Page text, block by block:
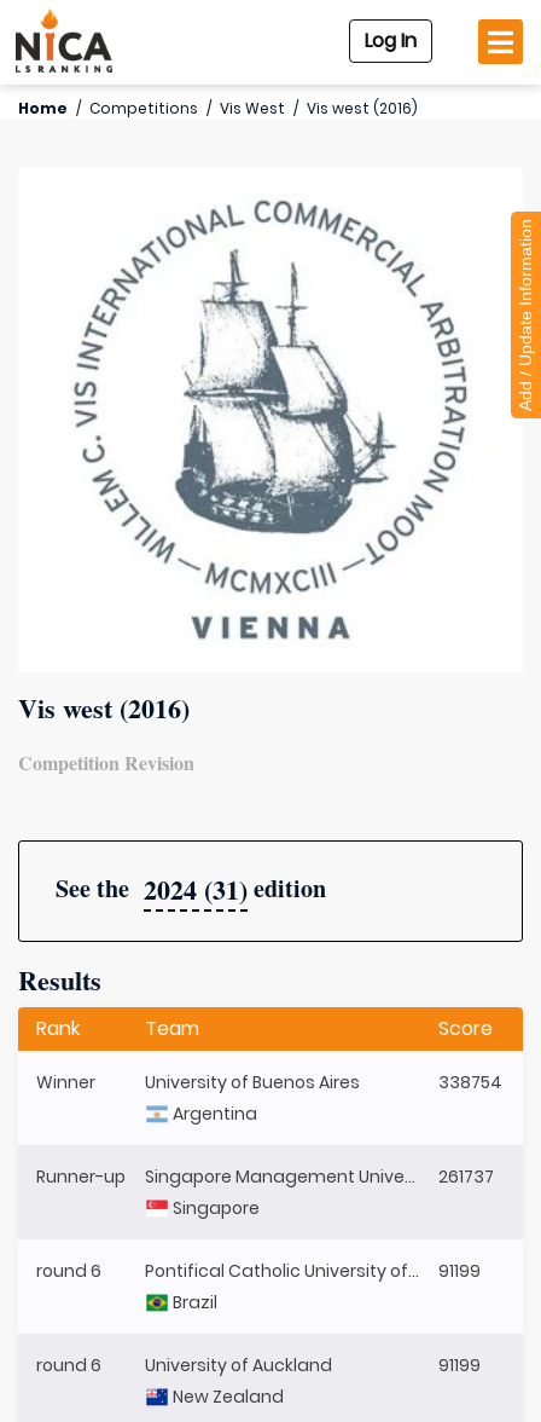
Log In
Home / Competitions / Vis West / Vis west (2016)
Vis west (2016)
Competition Revision
See the 2024 (31)edition
Results
Rank Team Score
Winner
University of Buenos Aires
Argentina
338754
Runner-up
Singapore Management University
Singapore
261737
round 6
Pontifical Catholic University of Paraná
Brazil
91199
round 6
University of Auckland
New Zealand
91199
Add / Update Information